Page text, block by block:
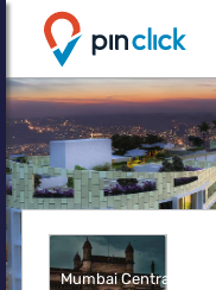
Mumbai Central